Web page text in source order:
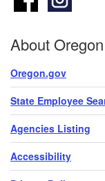
About Oregon
Oregon.gov
State Employee
Agencies Listing
Accessibility